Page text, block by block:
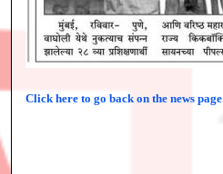
Click here to go back on the news page